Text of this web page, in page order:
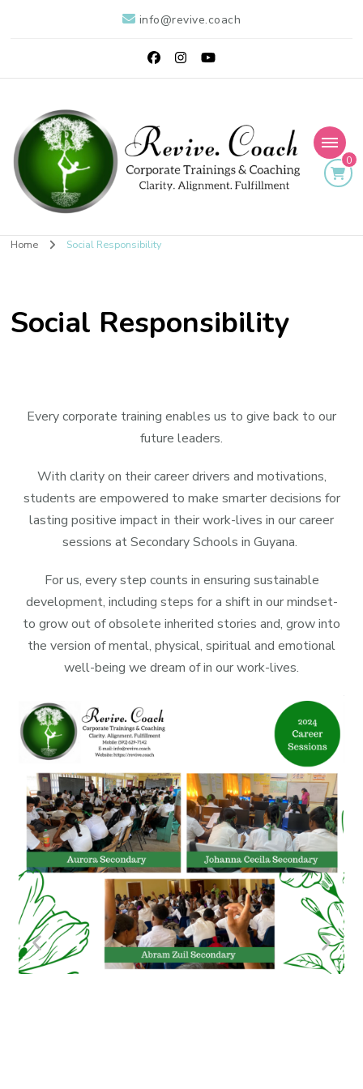
info@revive.coach
Revive: Intuitive Life
Abundantly
0
Home Social Responsibility
Social Responsibility
Every corporate training enables us to give back to our
future leaders.
With clarity on their career drivers and motivations,
students are empowered to make smarter decisions for
lasting positive impact in their work-lives in our career
sessions at Secondary Schools in Guyana.
For us, every step counts in ensuring sustainable
development, including steps for a shift in our mindset-
to grow out of obsolete inherited stories and, grow into
the version of mental, physical, spiritual and emotional
well-being we dream of in our work-lives.